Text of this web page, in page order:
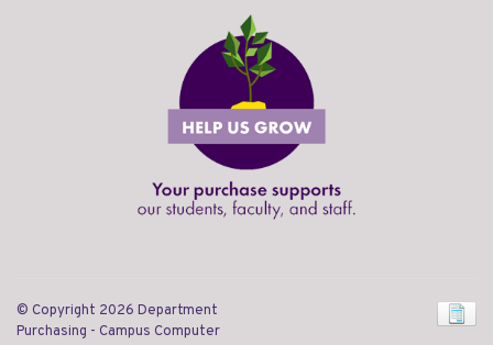
© Copyright 2026 Department
Purchasing - Campus Computer